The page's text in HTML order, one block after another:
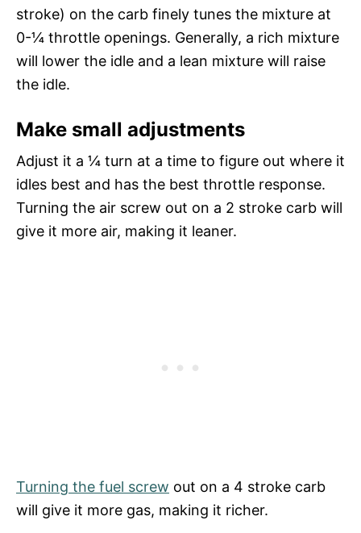
stroke) on the carb finely tunes the mixture at
0-¼ throttle openings. Generally, a rich mixture
will lower the idle and a lean mixture will raise
the idle.
Make small adjustments
Adjust it a ¼ turn at a time to figure out where it
idles best and has the best throttle response.
Turning the air screw out on a 2 stroke carb will
give it more air, making it leaner.
Turning the fuel screw out on a 4 stroke carb
will give it more gas, making it richer.